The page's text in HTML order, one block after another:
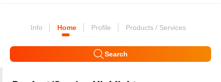
Info Home Profile Products / Services
Search